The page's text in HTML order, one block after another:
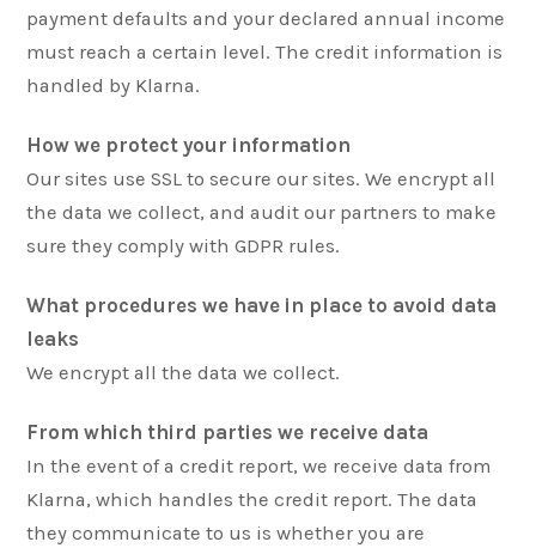
payment defaults and your declared annual income
must reach a certain level. The credit information is
handled by Klarna.
How we protect your information
Our sites use SSL to secure our sites. We encrypt all
the data we collect, and audit our partners to make
sure they comply with GDPR rules.
What procedures we have in place to avoid data
leaks
We encrypt all the data we collect.
From which third parties we receive data
In the event of a credit report, we receive data from
Klarna, which handles the credit report. The data
they communicate to us is whether you are